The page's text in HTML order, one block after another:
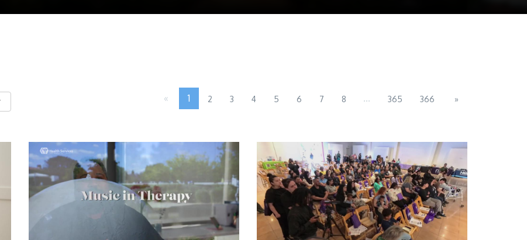
« 1 2 3 4 5 6 7 8 ... 365 366 »